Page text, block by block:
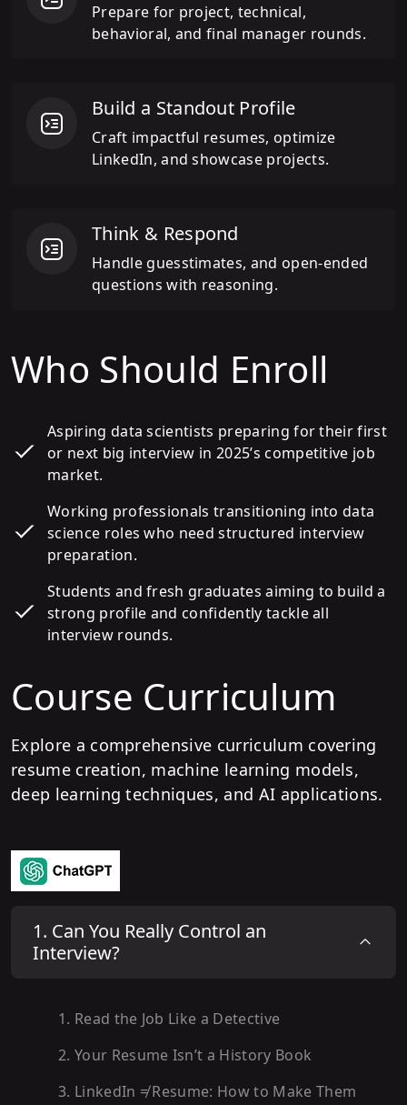
Prepare for project, technical,
behavioral, and final manager rounds.
Build a Standout Profile
Craft impactful resumes, optimize
LinkedIn, and showcase projects.
Think & Respond
Handle guesstimates, and open-ended
questions with reasoning.
Who Should Enroll
Aspiring data scientists preparing for their first
or next big interview in 2025’s competitive job
market.
Working professionals transitioning into data
science roles who need structured interview
preparation.
Students and fresh graduates aiming to build a
strong profile and confidently tackle all
interview rounds.
Course Curriculum
Explore a comprehensive curriculum covering
resume creation, machine learning models,
deep learning techniques, and AI applications.
1. Can You Really Control an
Interview?
1. Read the Job Like a Detective
2. Your Resume Isn’t a History Book
3. LinkedIn ≠ Resume: How to Make Them